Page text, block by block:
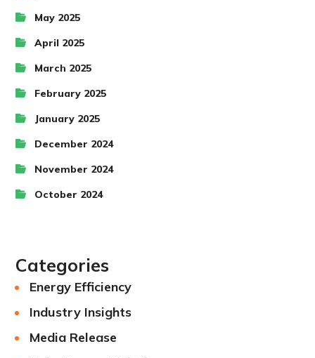
May 2025
April 2025
March 2025
February 2025
January 2025
December 2024
November 2024
October 2024
Categories
Energy Efficiency
Industry Insights
Media Release